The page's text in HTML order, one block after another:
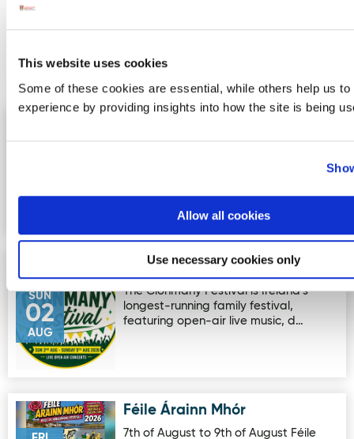
This website uses cookies
Some of these cookies are essential, while others help us
experience by providing insights into how the site is being
Allow all cookies
Use necessary cookies only
Events
2026! Get ready for a fantastic week
SUN
02
AUG
Image for Clonmany FestivalClonmany Festival
The Clonmany Festival is Ireland's
longest-running family festival,
featuring open-air live music, d…
Image for Féile Árainn MhórFéile Árainn Mhór
7th of August to 9th of August Féile